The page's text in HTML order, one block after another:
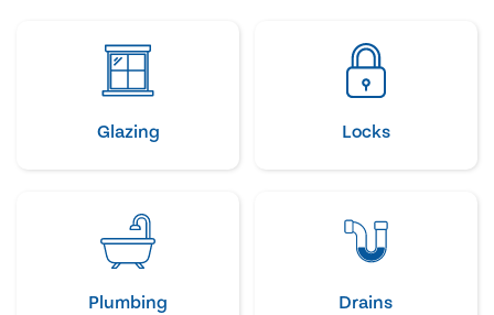
Glazing Locks
Plumbing Drains